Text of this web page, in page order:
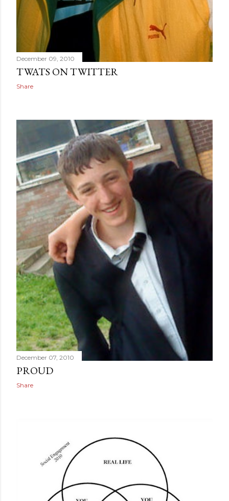
December 09, 2010
TWATS ON TWITTER
Share
December 07, 2010
PROUD
Share